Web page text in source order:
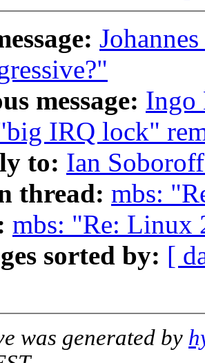
message: Ingo
IRQ lock"
to: Ian
thread: mbs:
mbs: "Re: Linux
sorted by: [
was generated by